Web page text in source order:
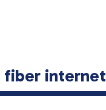
fiber internet